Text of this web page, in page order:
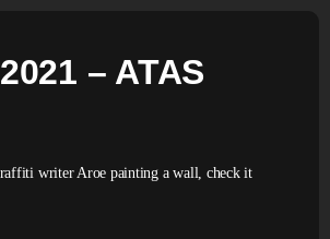
– ATAS
writer Aroe painting a wall, check it